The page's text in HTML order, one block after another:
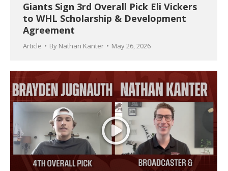
Giants Sign 3rd Overall Pick Eli Vickers
to WHL Scholarship & Development
Agreement
Article By Nathan Kanter May 26, 2026